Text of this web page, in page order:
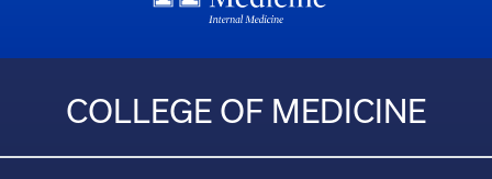
COLLEGE OF MEDICINE